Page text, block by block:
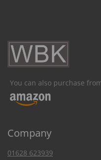
You can also purchase
Company
01628 623939